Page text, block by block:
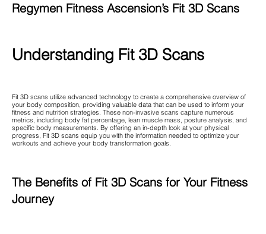
Regymen Fitness Ascension’s Fit 3D Scans
Understanding Fit 3D Scans
Fit 3D scans utilize advanced technology to create a comprehensive overview of
your body composition, providing valuable data that can be used to inform your
fitness and nutrition strategies. These non-invasive scans capture numerous
metrics, including body fat percentage, lean muscle mass, posture analysis, and
specific body measurements. By offering an in-depth look at your physical
progress, Fit 3D scans equip you with the information needed to optimize your
workouts and achieve your body transformation goals.
The Benefits of Fit 3D Scans for Your Fitness
Journey